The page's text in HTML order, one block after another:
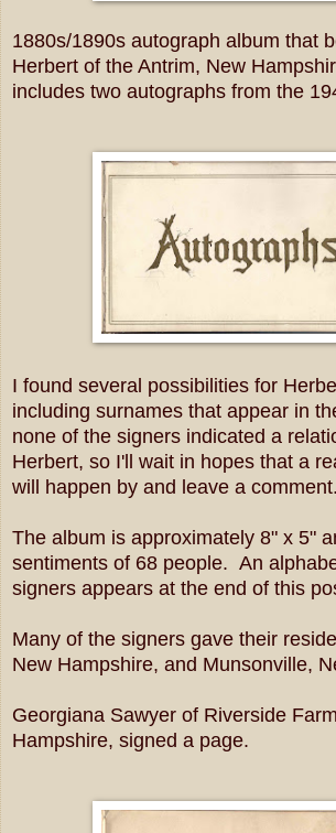
1880s/1890s autograph album that
Herbert of the Antrim, New
includes two autographs from the
I found several possibilities for
including surnames that appear in
none of the signers indicated a
Herbert, so I'll wait in hopes that a
will happen by and leave a comment.
The album is approximately 8" x 5"
sentiments of 68 people. An
signers appears at the end of this
Many of the signers gave their
New Hampshire, and Munsonville,
Georgiana Sawyer of Riverside
Hampshire, signed a page.